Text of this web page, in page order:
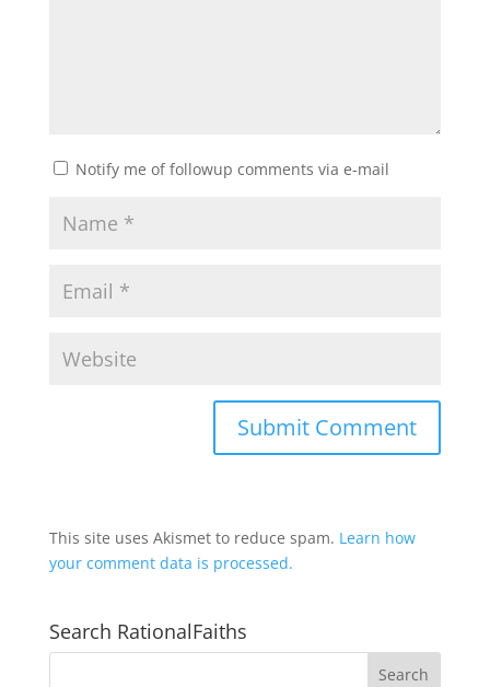
Notify me of followup comments via e-mail
This site uses Akismet to reduce spam. Learn how
your comment data is processed.
Search RationalFaiths